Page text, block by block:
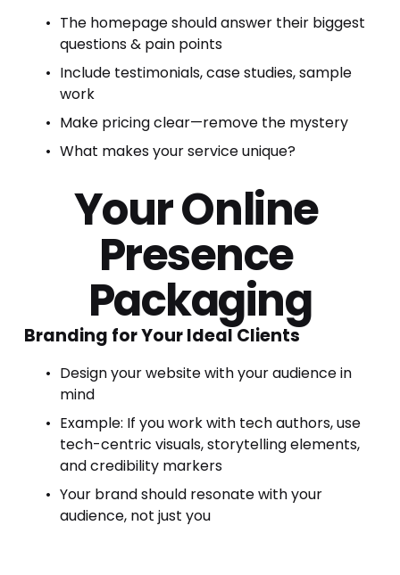
The homepage should answer their biggest
questions & pain points
Include testimonials, case studies, sample
work
Make pricing clear—remove the mystery
What makes your service unique?
Your Online
Presence
Packaging
Branding for Your Ideal Clients
Design your website with your audience in
mind
Example: If you work with tech authors, use
tech-centric visuals, storytelling elements,
and credibility markers
Your brand should resonate with your
audience, not just you